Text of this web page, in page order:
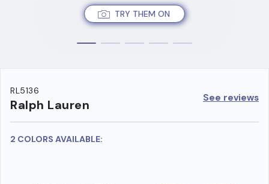
TRY THEM ON
RL5136
Ralph Lauren See reviews
2 COLORS AVAILABLE: